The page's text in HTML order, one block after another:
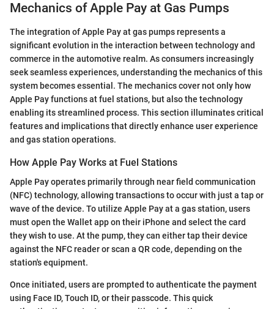
Mechanics of Apple Pay at Gas Pumps
The integration of Apple Pay at gas pumps represents a
significant evolution in the interaction between technology and
commerce in the automotive realm. As consumers increasingly
seek seamless experiences, understanding the mechanics of this
system becomes essential. The mechanics cover not only how
Apple Pay functions at fuel stations, but also the technology
enabling its streamlined process. This section illuminates critical
features and implications that directly enhance user experience
and gas station operations.
How Apple Pay Works at Fuel Stations
Apple Pay operates primarily through near field communication
(NFC) technology, allowing transactions to occur with just a tap or
wave of the device. To utilize Apple Pay at a gas station, users
must open the Wallet app on their iPhone and select the card
they wish to use. At the pump, they can either tap their device
against the NFC reader or scan a QR code, depending on the
station's equipment.
Once initiated, users are prompted to authenticate the payment
using Face ID, Touch ID, or their passcode. This quick